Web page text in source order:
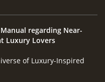
regarding Near-
Luxury Lovers
of Luxury-Inspired